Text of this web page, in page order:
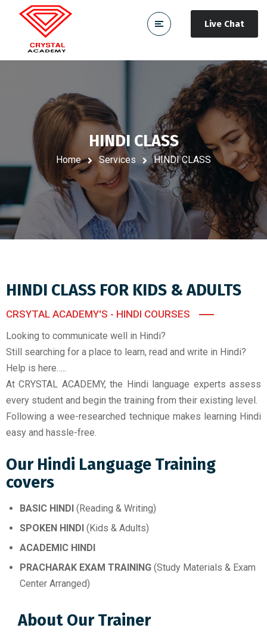
Live Chat
HINDI CLASS
Home Services HINDI CLASS
HINDI CLASS FOR KIDS & ADULTS
CRSYTAL ACADEMY'S - HINDI COURSES
Looking to communicate well in Hindi?
Still searching for a place to learn, read and write in Hindi?
Help is here…..
At CRYSTAL ACADEMY, the Hindi language experts assess
every student and begin the training from their existing level.
Following a wee-researched technique makes learning Hindi
easy and hassle-free.
Our Hindi Language Training
covers
BASIC HINDI (Reading & Writing)
SPOKEN HINDI (Kids & Adults)
ACADEMIC HINDI
PRACHARAK EXAM TRAINING (Study Materials & Exam
Center Arranged)
About Our Trainer